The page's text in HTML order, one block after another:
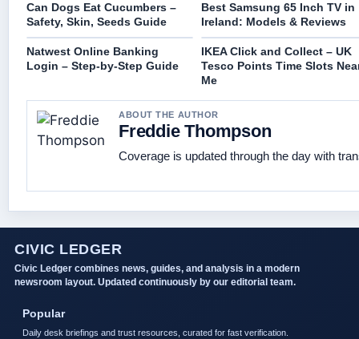
Can Dogs Eat Cucumbers –
Safety, Skin, Seeds Guide
Best Samsung 65 Inch TV in
Ireland: Models & Reviews
Natwest Online Banking
Login – Step-by-Step Guide
IKEA Click and Collect – UK
Tesco Points Time Slots
Me
ABOUT THE AUTHOR
Freddie Thompson
Coverage is updated through the day with
CIVIC LEDGER
Civic Ledger combines news, guides, and analysis in a modern
newsroom layout. Updated continuously by our editorial team.
Popular
Daily desk briefings and trust resources, curated for fast verification.